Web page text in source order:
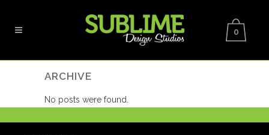
0
ARCHIVE
No posts were found.